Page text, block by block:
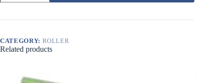
普
輪
白
quantity
CATEGORY: ROLLER
Related products